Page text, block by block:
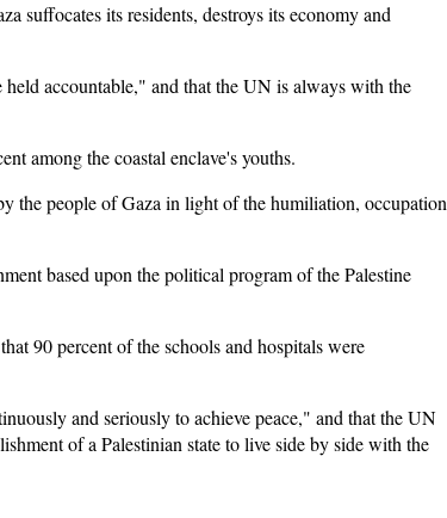
suffocates its residents, destroys its economy and
accountable," and that the UN is always with the
among the coastal enclave's youths.
the people of Gaza in light of the humiliation, occupation
based upon the political program of the Palestine
90 percent of the schools and hospitals were
and seriously to achieve peace," and that the UN
of a Palestinian state to live side by side with the